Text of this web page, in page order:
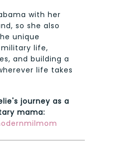
with her
so she also
unique
life,
and building a
life takes
journey as a
mama: